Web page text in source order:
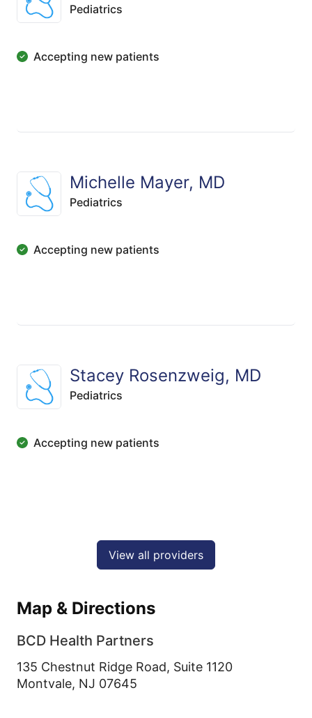
Pediatrics
Accepting new patients
Michelle Mayer, MD
Pediatrics
Accepting new patients
Stacey Rosenzweig, MD
Pediatrics
Accepting new patients
View all providers
Map & Directions
BCD Health Partners
135 Chestnut Ridge Road, Suite 1120
Montvale, NJ 07645